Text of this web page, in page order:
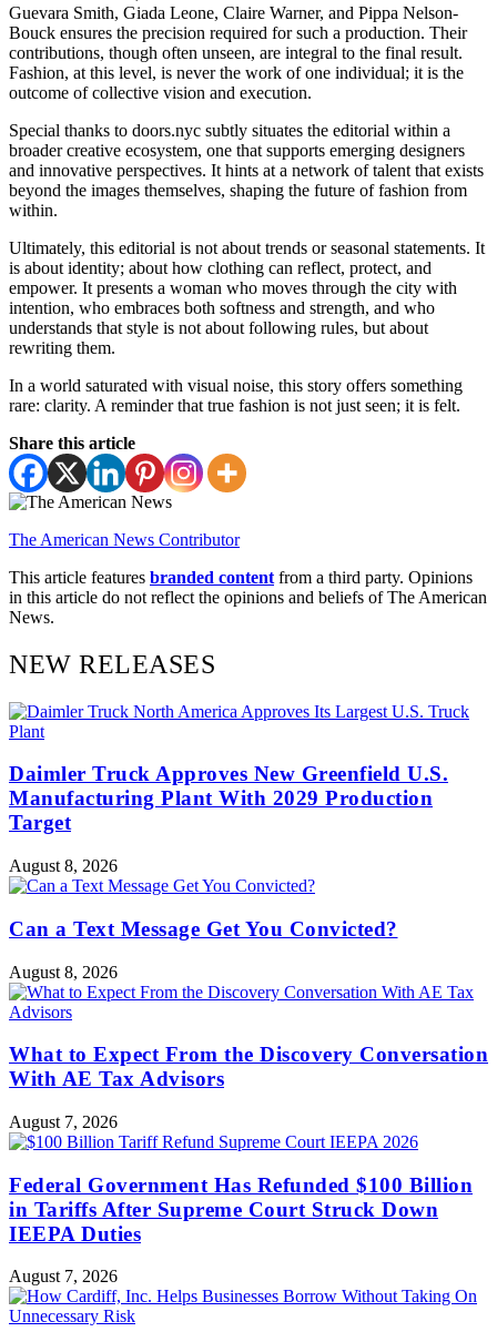
Guevara Smith, Giada Leone, Claire Warner, and Pippa Nelson-
Bouck ensures the precision required for such a production. Their
contributions, though often unseen, are integral to the final result.
Fashion, at this level, is never the work of one individual; it is the
outcome of collective vision and execution.
Special thanks to doors.nyc subtly situates the editorial within a
broader creative ecosystem, one that supports emerging designers
and innovative perspectives. It hints at a network of talent that exists
beyond the images themselves, shaping the future of fashion from
within.
Ultimately, this editorial is not about trends or seasonal statements. It
is about identity; about how clothing can reflect, protect, and
empower. It presents a woman who moves through the city with
intention, who embraces both softness and strength, and who
understands that style is not about following rules, but about
rewriting them.
In a world saturated with visual noise, this story offers something
rare: clarity. A reminder that true fashion is not just seen; it is felt.
Share this article
The American News Contributor
This article features branded content from a third party. Opinions
in this article do not reflect the opinions and beliefs of The American
News.
NEW RELEASES
Daimler Truck Approves New Greenfield U.S.
Manufacturing Plant With 2029 Production
Target
August 8, 2026
Can a Text Message Get You Convicted?
August 8, 2026
What to Expect From the Discovery Conversation
With AE Tax Advisors
August 7, 2026
Federal Government Has Refunded $100 Billion
in Tariffs After Supreme Court Struck Down
IEEPA Duties
August 7, 2026